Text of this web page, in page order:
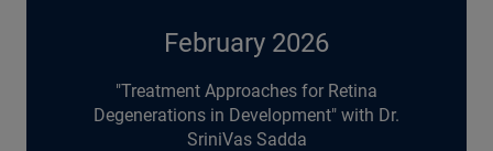
February 2026
"Treatment Approaches for Retina
Degenerations in Development" with Dr.
SriniVas Sadda